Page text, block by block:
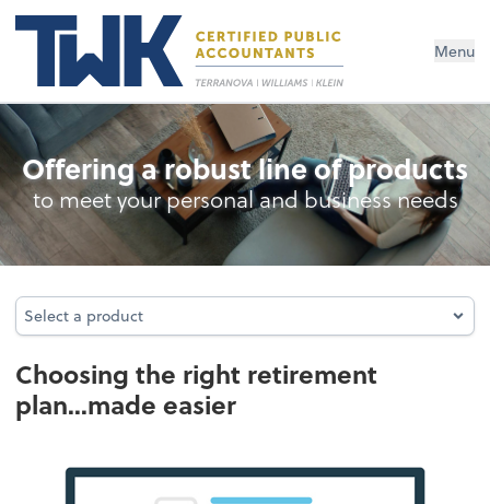
Menu
Retirement Plan Analysis
Offering a robust line of products
to meet your personal and business needs
Select a product
Select a product
Choosing the right retirement
plan...made easier